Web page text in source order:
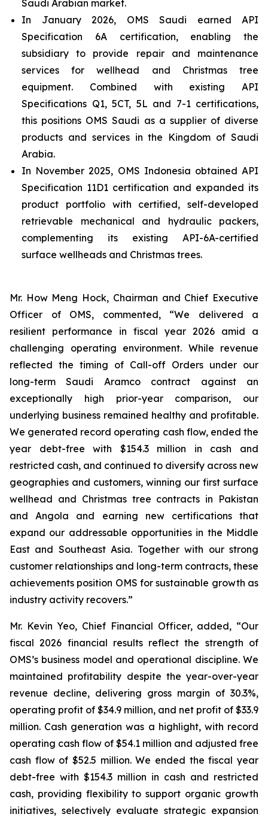
Saudi Arabian market.
In January 2026, OMS Saudi earned API
Specification 6A certification, enabling the
subsidiary to provide repair and maintenance
services for wellhead and Christmas tree
equipment. Combined with existing API
Specifications Q1, 5CT, 5L and 7-1 certifications,
this positions OMS Saudi as a supplier of diverse
products and services in the Kingdom of Saudi
Arabia.
In November 2025, OMS Indonesia obtained API
Specification 11D1 certification and expanded its
product portfolio with certified, self-developed
retrievable mechanical and hydraulic packers,
complementing its existing API-6A-certified
surface wellheads and Christmas trees.
Mr. How Meng Hock, Chairman and Chief Executive
Officer of OMS, commented, “We delivered a
resilient performance in fiscal year 2026 amid a
challenging operating environment. While revenue
reflected the timing of Call-off Orders under our
long-term Saudi Aramco contract against an
exceptionally high prior-year comparison, our
underlying business remained healthy and profitable.
We generated record operating cash flow, ended the
year debt-free with $154.3 million in cash and
restricted cash, and continued to diversify across new
geographies and customers, winning our first surface
wellhead and Christmas tree contracts in Pakistan
and Angola and earning new certifications that
expand our addressable opportunities in the Middle
East and Southeast Asia. Together with our strong
customer relationships and long-term contracts, these
achievements position OMS for sustainable growth as
industry activity recovers.”
Mr. Kevin Yeo, Chief Financial Officer, added, “Our
fiscal 2026 financial results reflect the strength of
OMS’s business model and operational discipline. We
maintained profitability despite the year-over-year
revenue decline, delivering gross margin of 30.3%,
operating profit of $34.9 million, and net profit of $33.9
million. Cash generation was a highlight, with record
operating cash flow of $54.1 million and adjusted free
cash flow of $52.5 million. We ended the fiscal year
debt-free with $154.3 million in cash and restricted
cash, providing flexibility to support organic growth
initiatives, selectively evaluate strategic expansion